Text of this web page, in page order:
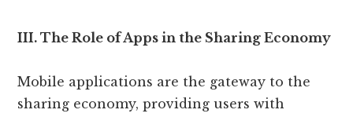
III. The Role of Apps in the Sharing Economy
Mobile applications are the gateway to the
sharing economy, providing users with